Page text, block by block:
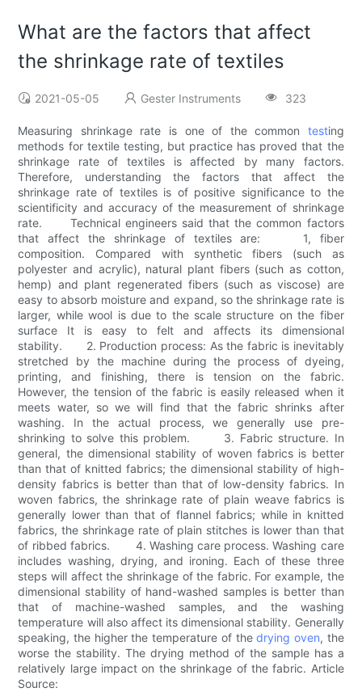
What are the factors that affect
the shrinkage rate of textiles
2021-05-05 Gester Instruments 323
Measuring shrinkage rate is one of the common testing
methods for textile testing, but practice has proved that the
shrinkage rate of textiles is affected by many factors.
Therefore, understanding the factors that affect the
shrinkage rate of textiles is of positive significance to the
scientificity and accuracy of the measurement of shrinkage
rate. Technical engineers said that the common factors
that affect the shrinkage of textiles are: 1, fiber
composition. Compared with synthetic fibers (such as
polyester and acrylic), natural plant fibers (such as cotton,
hemp) and plant regenerated fibers (such as viscose) are
easy to absorb moisture and expand, so the shrinkage rate is
larger, while wool is due to the scale structure on the fiber
surface It is easy to felt and affects its dimensional
stability. 2. Production process: As the fabric is inevitably
stretched by the machine during the process of dyeing,
printing, and finishing, there is tension on the fabric.
However, the tension of the fabric is easily released when it
meets water, so we will find that the fabric shrinks after
washing. In the actual process, we generally use pre-
shrinking to solve this problem. 3. Fabric structure. In
general, the dimensional stability of woven fabrics is better
than that of knitted fabrics; the dimensional stability of high-
density fabrics is better than that of low-density fabrics. In
woven fabrics, the shrinkage rate of plain weave fabrics is
generally lower than that of flannel fabrics; while in knitted
fabrics, the shrinkage rate of plain stitches is lower than that
of ribbed fabrics. 4. Washing care process. Washing care
includes washing, drying, and ironing. Each of these three
steps will affect the shrinkage of the fabric. For example, the
dimensional stability of hand-washed samples is better than
that of machine-washed samples, and the washing
temperature will also affect its dimensional stability. Generally
speaking, the higher the temperature of thedrying oven, the
worse the stability. The drying method of the sample has a
relatively large impact on the shrinkage of the fabric. Article
Source: